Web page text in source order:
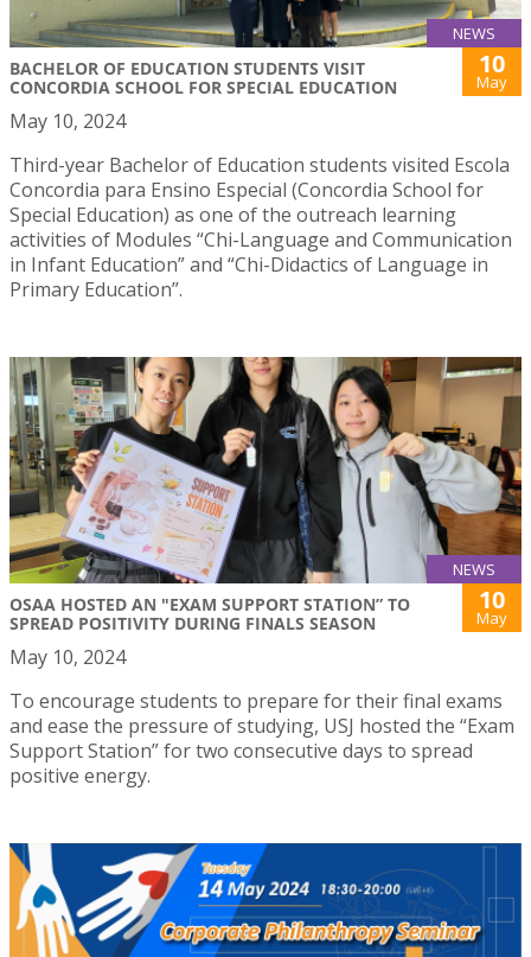
NEWS
BACHELOR OF EDUCATION STUDENTS VISIT
CONCORDIA SCHOOL FOR SPECIAL EDUCATION
10
May
May 10, 2024
Third-year Bachelor of Education students visited Escola
Concordia para Ensino Especial (Concordia School for
Special Education) as one of the outreach learning
activities of Modules “Chi-Language and Communication
in Infant Education” and “Chi-Didactics of Language in
Primary Education”.
NEWS
OSAA HOSTED AN "EXAM SUPPORT STATION” TO
SPREAD POSITIVITY DURING FINALS SEASON
10
May
May 10, 2024
To encourage students to prepare for their final exams
and ease the pressure of studying, USJ hosted the “Exam
Support Station” for two consecutive days to spread
positive energy.